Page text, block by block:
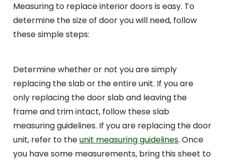
Measuring to replace interior doors is easy. To
determine the size of door you will need, follow
these simple steps:
Determine whether or not you are simply
replacing the slab or the entire unit. If you are
only replacing the door slab and leaving the
frame and trim intact, follow these slab
measuring guidelines. If you are replacing the door
unit, refer to theunit measuring guidelines. Once
you have some measurements, bring this sheet to